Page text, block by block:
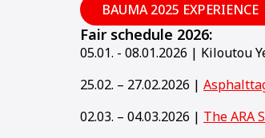
BAUMA 2025 EXPERIENCE
Fair schedule 2026:
05.01. - 08.01.2026 | Kiloutou
25.02. – 27.02.2026 |
02.03. – 04.03.2026 | The ARA